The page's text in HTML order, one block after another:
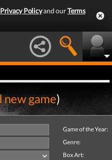
Privacy Policyand ourTerms
new game)
Game of the Year:
Genre:
Box Art: